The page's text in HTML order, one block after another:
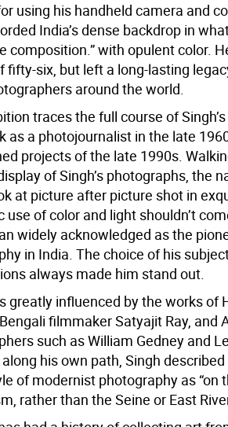
using his handheld camera and
India’s dense backdrop in
composition.” with opulent color.
fifty-six, but left a long-lasting
around the world.
traces the full course of
as a photojournalist in the late
projects of the late 1990s.
of Singh’s photographs, the
at picture after picture shot in
use of color and light shouldn’t
widely acknowledged as the
in India. The choice of his
always made him stand out.
greatly influenced by the works of
filmmaker Satyajit Ray, and
such as William Gedney and
his own path, Singh
of modernist photography as “on
rather than the Seine or East